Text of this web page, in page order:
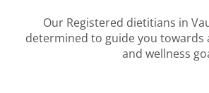
Our Registered dietitians in
determined to guide you towards
and wellness